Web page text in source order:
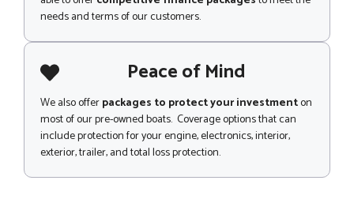
needs and terms of our customers.
Peace of Mind
We also offerpackages to protect your investmenton
most of our pre-owned boats. Coverage options that can
include protection for your engine, electronics, interior,
exterior, trailer, and total loss protection.